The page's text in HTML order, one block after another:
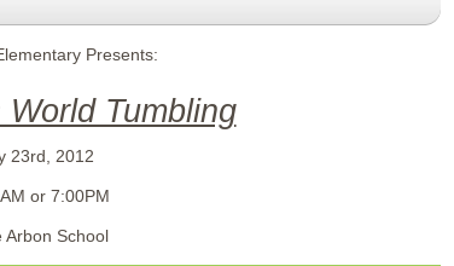
Presents:
Tumbling
23rd, 2012
or 7:00PM
Arbon School